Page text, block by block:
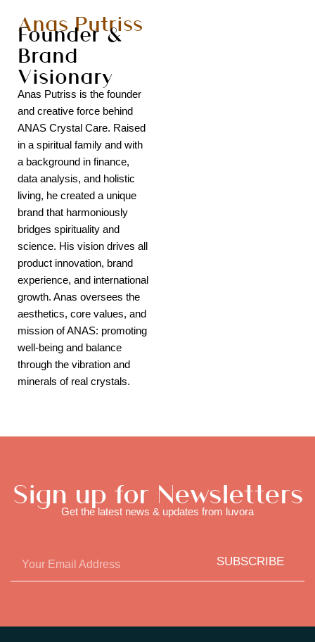
Anas Putriss
Founder &
Brand
Visionary
Anas Putriss is the founder
and creative force behind
ANAS Crystal Care. Raised
in a spiritual family and with
a background in finance,
data analysis, and holistic
living, he created a unique
brand that harmoniously
bridges spirituality and
science. His vision drives all
product innovation, brand
experience, and international
growth. Anas oversees the
aesthetics, core values, and
mission of ANAS: promoting
well-being and balance
through the vibration and
minerals of real crystals.
Sign up for Newsletters
Get the latest news & updates from luvora
SUBSCRIBE